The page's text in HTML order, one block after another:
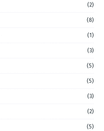
(2)
(8)
(1)
(3)
(5)
(5)
(3)
(2)
(5)